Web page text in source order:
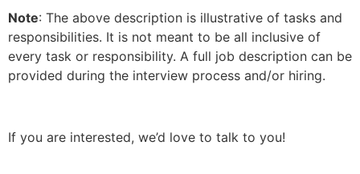
Note: The above description is illustrative of tasks and
responsibilities. It is not meant to be all inclusive of
every task or responsibility. A full job description can be
provided during the interview process and/or hiring.
If you are interested, we’d love to talk to you!